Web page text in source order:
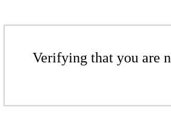
Verifying that you are